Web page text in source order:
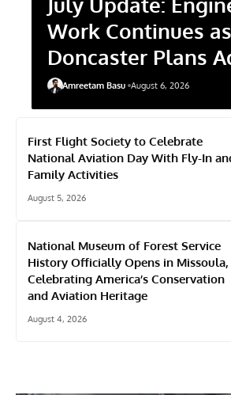
Work Continues as
Doncaster Plans
Amreetam Basu August 6, 2026
First Flight Society to Celebrate
National Aviation Day With Fly-In
Family Activities
August 5, 2026
National Museum of Forest Service
History Officially Opens in Missoula,
Celebrating America’s Conservation
and Aviation Heritage
August 4, 2026